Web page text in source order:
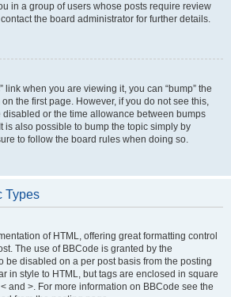
in a group of users whose posts require review
the board administrator for further details.
link when you are viewing it, you can “bump” the
the first page. However, if you do not see this,
or the time allowance between bumps
is also possible to bump the topic simply by
to follow the board rules when doing so.
Types
of HTML, offering great formatting control
The use of BBCode is granted by the
be disabled on a per post basis from the posting
in style to HTML, but tags are enclosed in square
and >. For more information on BBCode see the